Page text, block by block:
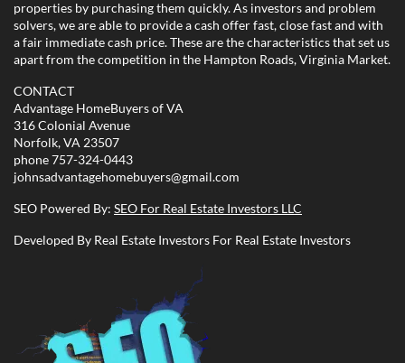
properties by purchasing them quickly. As investors and problem
solvers, we are able to provide a cash offer fast, close fast and with
a fair immediate cash price. These are the characteristics that set us
apart from the competition in the Hampton Roads, Virginia Market.
CONTACT
Advantage HomeBuyers of VA
316 Colonial Avenue
Norfolk, VA 23507
phone757-324-0443
johnsadvantagehomebuyers@gmail.com
SEO Powered By: SEO For Real Estate Investors LLC
Developed By Real Estate Investors For Real Estate Investors